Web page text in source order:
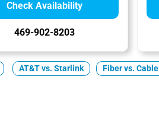
Check Availability
469-902-8203
AT&T vs. Starlink Fiber vs. Cable